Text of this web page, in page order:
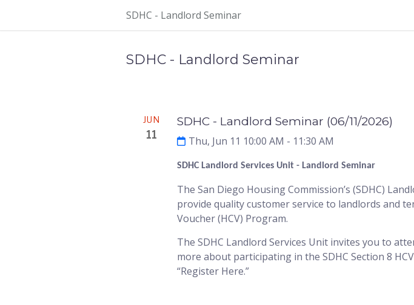
SDHC - Landlord Seminar
SDHC - Landlord Seminar
Meeting
JUN
11
SDHC - Landlord Seminar (06/11/2026)
Thu, Jun 11 10:00 AM - 11:30 AM
SDHC Landlord Services Unit - Landlord Seminar
The San Diego Housing Commission’s (SDHC)
provide quality customer service to landlords and
Voucher (HCV) Program.
The SDHC Landlord Services Unit invites you to
more about participating in the SDHC Section 8
“Register Here.”